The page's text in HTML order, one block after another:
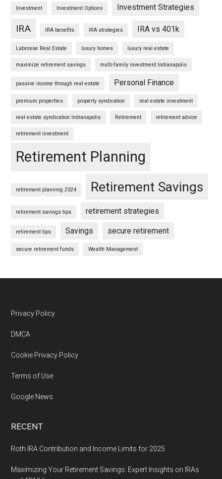
Investment Investment Options Investment Strategies
IRA IRA benefits IRA strategies IRA vs 401k
Labrosse Real Estate luxury homes luxury real estate
maximize retirement savings multi-family investment Indianapolis
passive income through real estate Personal Finance
premium properties property syndication real estate investment
real estate syndication Indianapolis Retirement retirement advice
retirement investment
Retirement Planning
retirement planning 2024 Retirement Savings
retirement savings tips retirement strategies
retirement tips Savings secure retirement
secure retirement funds Wealth Management
Footer
Privacy Policy
DMCA
Cookie Privacy Policy
Terms of Use
Google News
RECENT
Roth IRA Contribution and Income Limits for 2025
Maximizing Your Retirement Savings: Expert Insights on IRAs